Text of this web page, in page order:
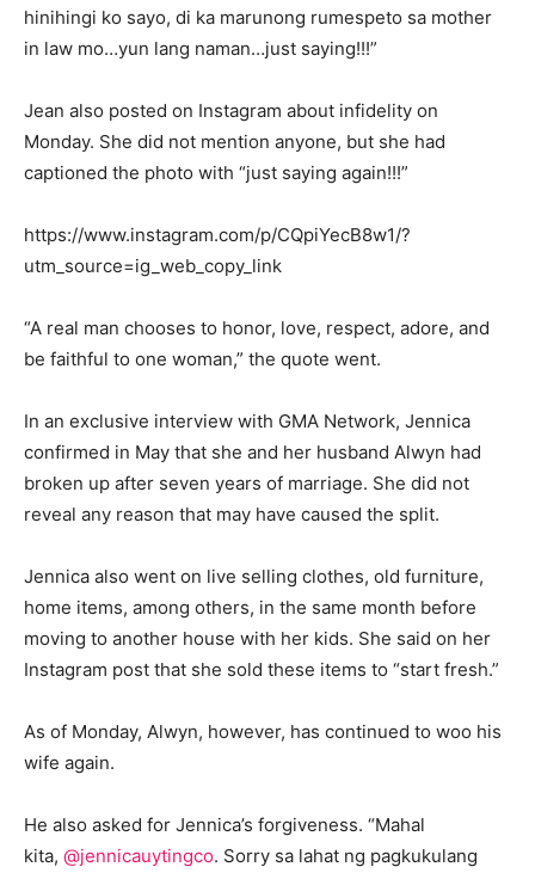
hinihingi ko sayo, di ka marunong rumespeto sa mother
in law mo…yun lang naman…just saying!!!”
Jean also posted on Instagram about infidelity on
Monday. She did not mention anyone, but she had
captioned the photo with “just saying again!!!”
https://www.instagram.com/p/CQpiYecB8w1/?
utm_source=ig_web_copy_link
“A real man chooses to honor, love, respect, adore, and
be faithful to one woman,” the quote went.
In an exclusive interview with GMA Network, Jennica
confirmed in May that she and her husband Alwyn had
broken up after seven years of marriage. She did not
reveal any reason that may have caused the split.
Jennica also went on live selling clothes, old furniture,
home items, among others, in the same month before
moving to another house with her kids. She said on her
Instagram post that she sold these items to “start fresh.”
As of Monday, Alwyn, however, has continued to woo his
wife again.
He also asked for Jennica’s forgiveness. “Mahal
kita, @jennicauytingco. Sorry sa lahat ng pagkukulang